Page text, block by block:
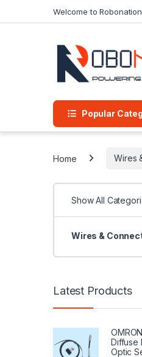
Welcome to
Popular
Home Wires
Show All
Wires &
Latest Products
Diffuse
Optic